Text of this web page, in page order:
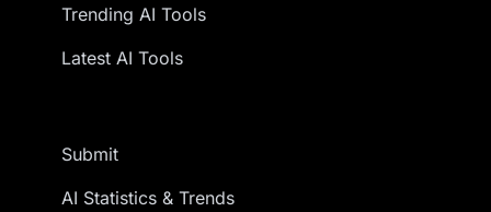
Trending AI Tools
Latest AI Tools
Submit
AI Statistics & Trends